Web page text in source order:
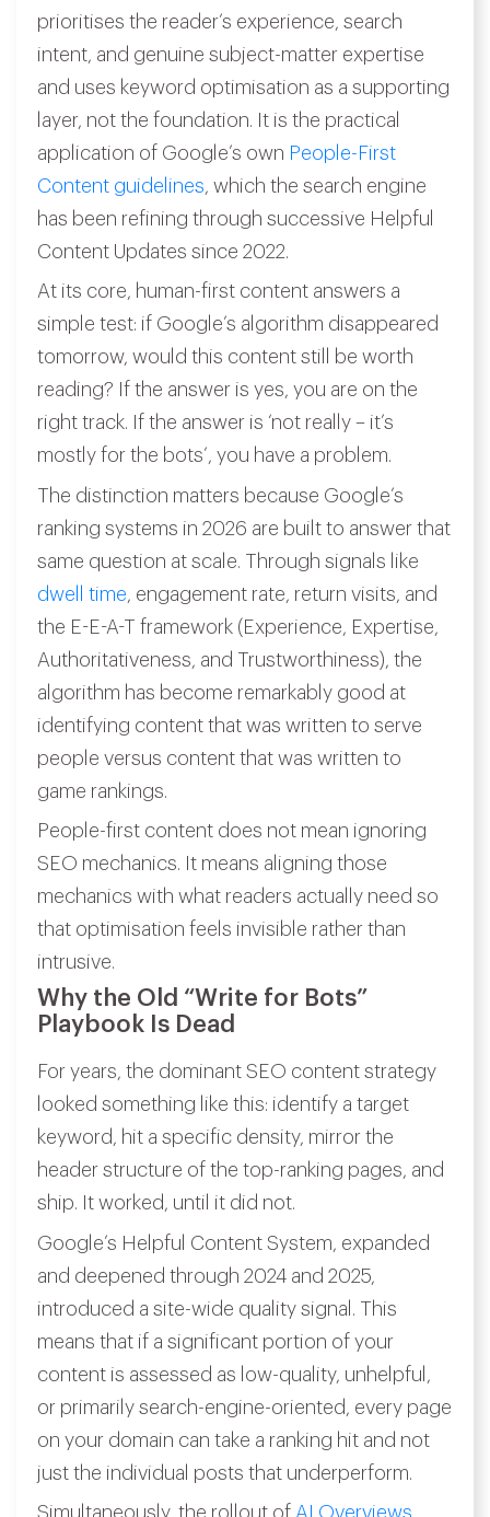
prioritises the reader’s experience, search
intent, and genuine subject-matter expertise
and uses keyword optimisation as a supporting
layer, not the foundation. It is the practical
application of Google’s own People-First
Content guidelines, which the search engine
has been refining through successive Helpful
Content Updates since 2022.
At its core, human-first content answers a
simple test: if Google’s algorithm disappeared
tomorrow, would this content still be worth
reading? If the answer is yes, you are on the
right track. If the answer is ‘not really – it’s
mostly for the bots’, you have a problem.
The distinction matters because Google’s
ranking systems in 2026 are built to answer that
same question at scale. Through signals like
dwell time, engagement rate, return visits, and
the E-E-A-T framework (Experience, Expertise,
Authoritativeness, and Trustworthiness), the
algorithm has become remarkably good at
identifying content that was written to serve
people versus content that was written to
game rankings.
People-first content does not mean ignoring
SEO mechanics. It means aligning those
mechanics with what readers actually need so
that optimisation feels invisible rather than
intrusive.
Why the Old “Write for Bots”
Playbook Is Dead
For years, the dominant SEO content strategy
looked something like this: identify a target
keyword, hit a specific density, mirror the
header structure of the top-ranking pages, and
ship. It worked, until it did not.
Google’s Helpful Content System, expanded
and deepened through 2024 and 2025,
introduced a site-wide quality signal. This
means that if a significant portion of your
content is assessed as low-quality, unhelpful,
or primarily search-engine-oriented, every page
on your domain can take a ranking hit and not
just the individual posts that underperform.
Simultaneously, the rollout of AI Overviews